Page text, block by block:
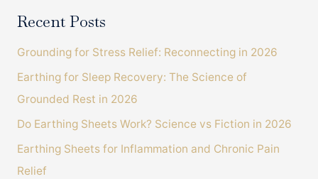
a
c
h
f
o
r
:
Recent Posts
Grounding for Stress Relief: Reconnecting in 2026
Earthing for Sleep Recovery: The Science of
Grounded Rest in 2026
Do Earthing Sheets Work? Science vs Fiction in 2026
Earthing Sheets for Inflammation and Chronic Pain
Relief